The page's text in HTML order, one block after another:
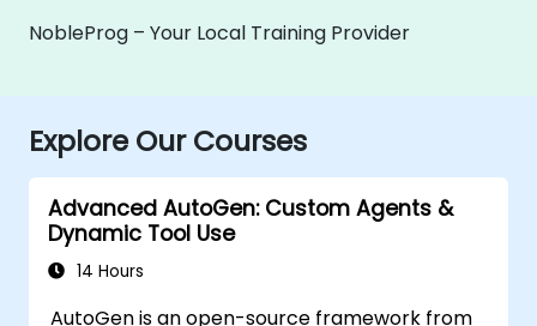
NobleProg – Your Local Training Provider
Explore Our Courses
Advanced AutoGen: Custom Agents &
Dynamic Tool Use
14 Hours
AutoGen is an open-source framework from